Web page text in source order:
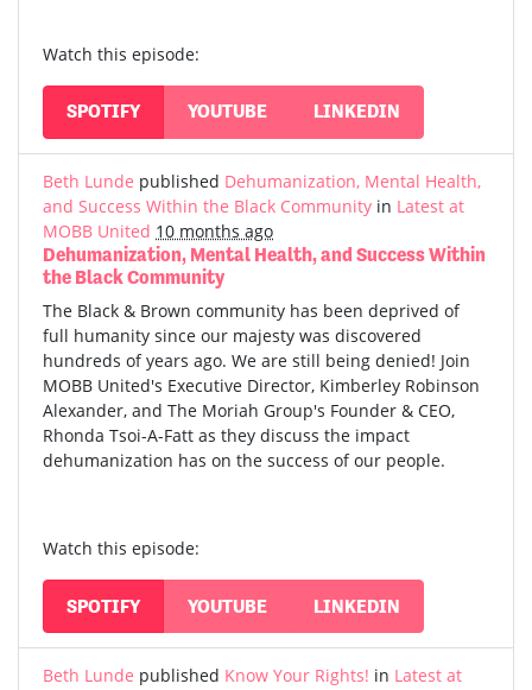
Watch this episode:
SPOTIFY YOUTUBE LINKEDIN
Beth Lunde published Dehumanization, Mental Health,
and Success Within the Black Community in Latest at
MOBB United 10 months ago
Dehumanization, Mental Health, and Success Within
the Black Community
The Black & Brown community has been deprived of
full humanity since our majesty was discovered
hundreds of years ago. We are still being denied! Join
MOBB United's Executive Director, Kimberley Robinson
Alexander, and The Moriah Group's Founder & CEO,
Rhonda Tsoi-A-Fatt as they discuss the impact
dehumanization has on the success of our people.
Watch this episode:
SPOTIFY YOUTUBE LINKEDIN
Beth Lunde published Know Your Rights! in Latest at